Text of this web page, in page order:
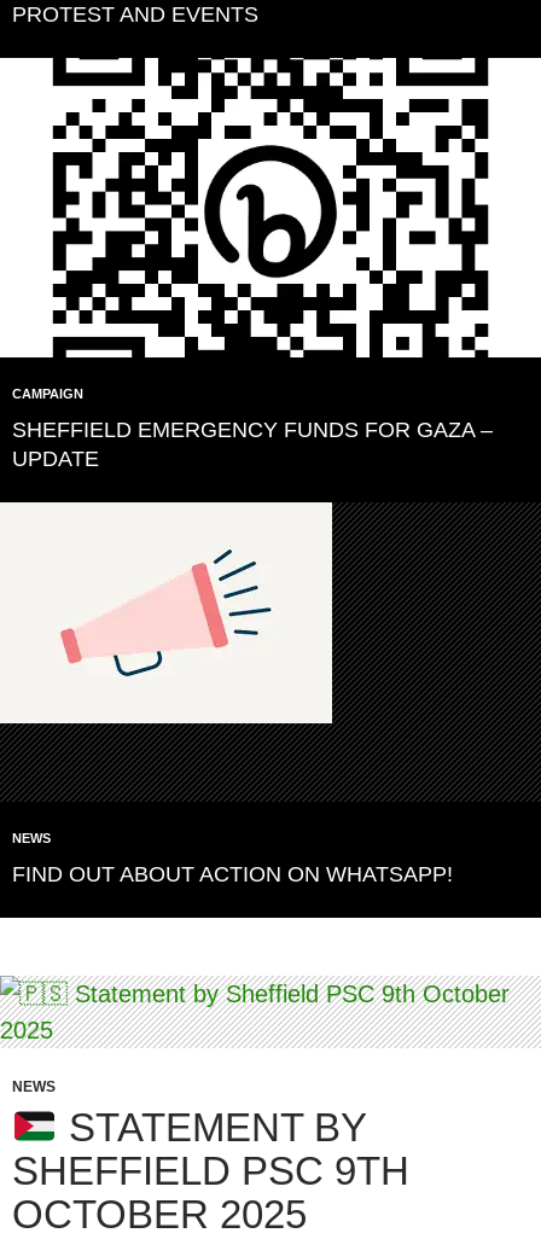
PROTEST AND EVENTS
CAMPAIGN
SHEFFIELD EMERGENCY FUNDS FOR GAZA –
UPDATE
NEWS
FIND OUT ABOUT ACTION ON WHATSAPP!
NEWS
STATEMENT BY
SHEFFIELD PSC 9TH
OCTOBER 2025